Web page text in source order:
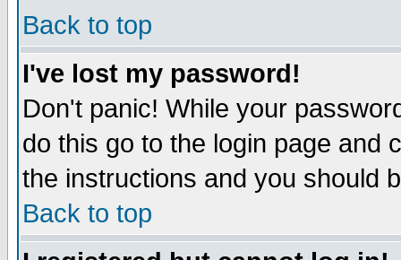
Back to top
I've lost my password!
Don't panic! While your
do this go to the login page and
the instructions and you should
Back to top